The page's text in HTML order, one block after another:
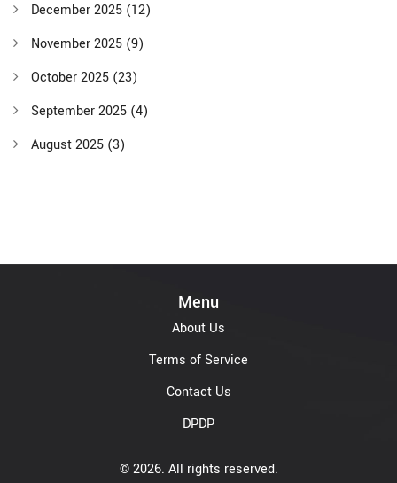
December 2025 (12)
November 2025 (9)
October 2025 (23)
September 2025 (4)
August 2025 (3)
Menu
About Us
Terms of Service
Contact Us
DPDP
© 2026. All rights reserved.